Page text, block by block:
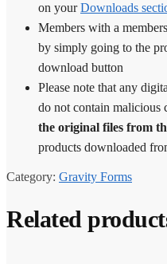
on yourDownloads
Members with a
by simply going to the
download button
Please note that any
do not contain malicious
the original files from
products downloaded
Category: Gravity Forms
Related